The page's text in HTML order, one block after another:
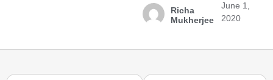
Richa
Mukherjee
June 1,
2020